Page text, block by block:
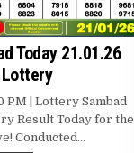
Today 21.01.26
Lottery
PM | Lottery Sambad
Result Today for the
Conducted…